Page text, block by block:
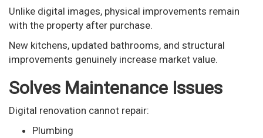
Unlike digital images, physical improvements remain
with the property after purchase.
New kitchens, updated bathrooms, and structural
improvements genuinely increase market value.
Solves Maintenance Issues
Digital renovation cannot repair:
Plumbing